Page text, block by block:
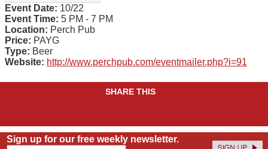
Event Date: 10/22
Event Time: 5 PM - 7 PM
Location: Perch Pub
Price: PAYG
Type: Beer
Website: http://www.perchpub.com/eventmailer.php?i=91
SHARE THIS
Sign up for our free weekly newsletter.